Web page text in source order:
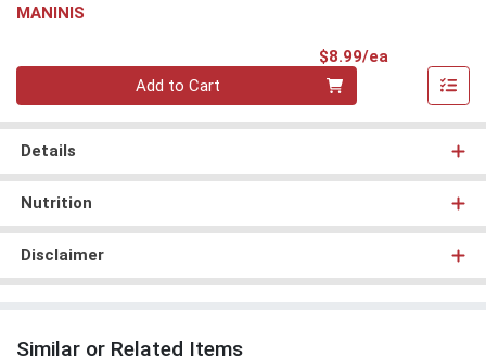
MANINIS
$8.99/ea
Add to Cart
Details
Nutrition
Disclaimer
Similar or Related Items